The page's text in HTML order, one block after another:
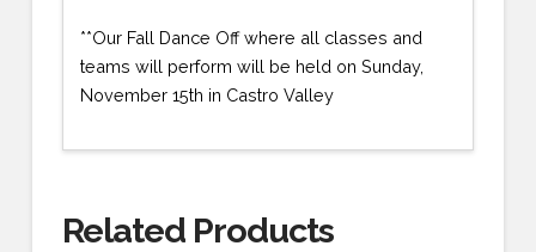
**Our Fall Dance Off where all classes and
teams will perform will be held on Sunday,
November 15th in Castro Valley
Related Products